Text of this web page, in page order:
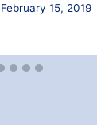
February 15, 2019